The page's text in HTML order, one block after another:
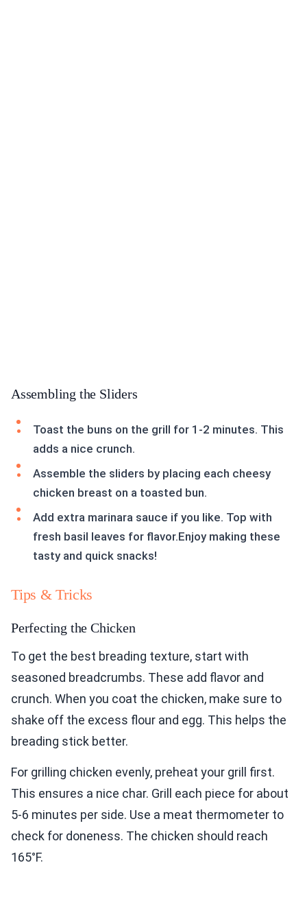
Assembling the Sliders
Toast the buns on the grill for 1-2 minutes. This
adds a nice crunch.
Assemble the sliders by placing each cheesy
chicken breast on a toasted bun.
Add extra marinara sauce if you like. Top with
fresh basil leaves for flavor.Enjoy making these
tasty and quick snacks!
Tips & Tricks
Perfecting the Chicken
To get the best breading texture, start with
seasoned breadcrumbs. These add flavor and
crunch. When you coat the chicken, make sure to
shake off the excess flour and egg. This helps the
breading stick better.
For grilling chicken evenly, preheat your grill first.
This ensures a nice char. Grill each piece for about
5-6 minutes per side. Use a meat thermometer to
check for doneness. The chicken should reach
165°F.